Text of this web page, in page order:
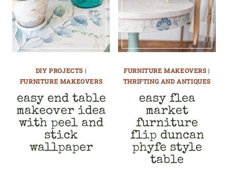
DIY PROJECTS |
FURNITURE MAKEOVERS
easy end table
makeover idea
with peel and
stick
wallpaper
FURNITURE MAKEOVERS|
THRIFTING AND ANTIQUES
easy flea
market
furniture
flip duncan
phyfe style
table